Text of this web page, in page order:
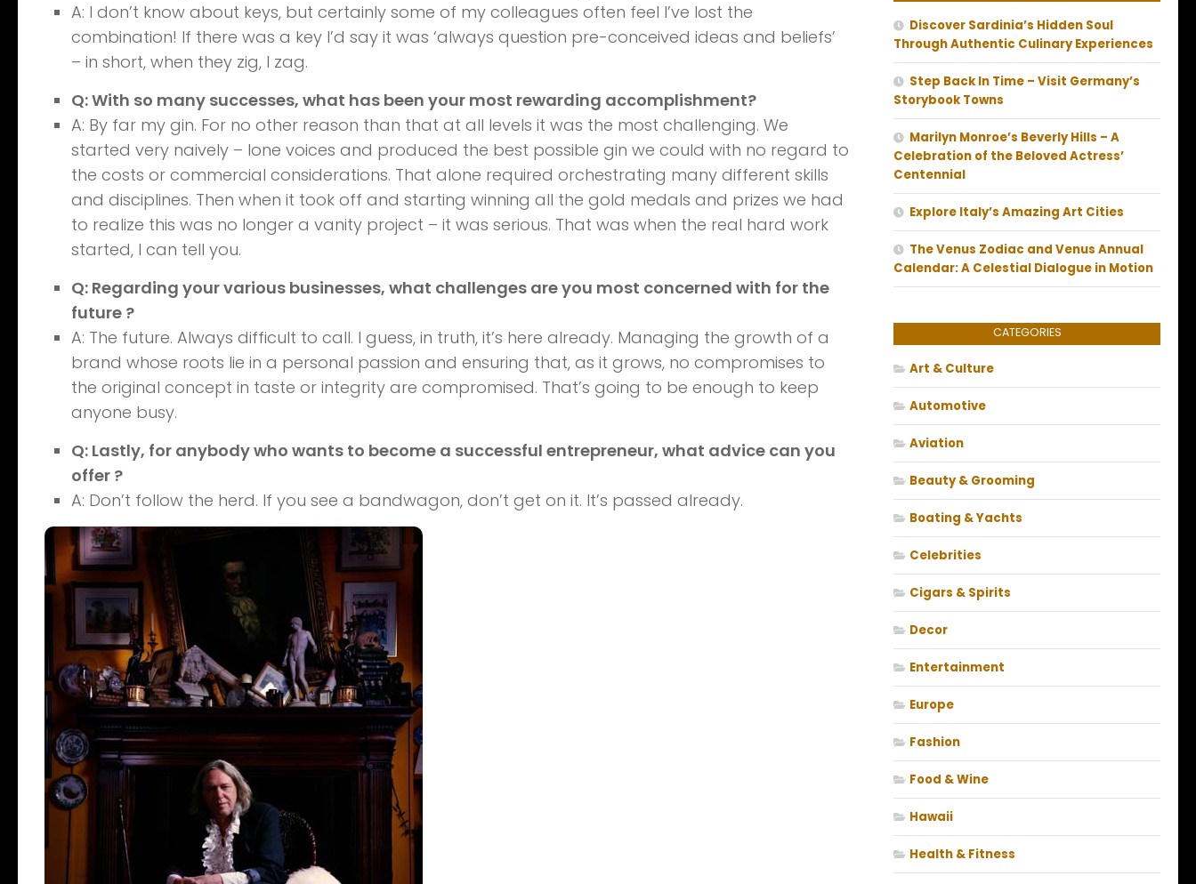
A: I don’t know about keys, but certainly some of my colleagues often feel I’ve lost the
combination! If there was a key I’d say it was ‘always question pre-conceived ideas and beliefs’
– in short, when they zig, I zag.
Q: With so many successes, what has been your most rewarding accomplishment?
A: By far my gin. For no other reason than that at all levels it was the most challenging. We
started very naively – lone voices and produced the best possible gin we could with no regard to
the costs or commercial considerations. That alone required orchestrating many different skills
and disciplines. Then when it took off and starting winning all the gold medals and prizes we had
to realize this was no longer a vanity project – it was serious. That was when the real hard work
started, I can tell you.
Q: Regarding your various businesses, what challenges are you most concerned with for the
future ?
A: The future. Always difficult to call. I guess, in truth, it’s here already. Managing the growth of a
brand whose roots lie in a personal passion and ensuring that, as it grows, no compromises to
the original concept in taste or integrity are compromised. That’s going to be enough to keep
anyone busy.
Q: Lastly, for anybody who wants to become a successful entrepreneur, what advice can you
offer ?
A: Don’t follow the herd. If you see a bandwagon, don’t get on it. It’s passed already.
Discover Sardinia’s Hidden Soul
Through Authentic Culinary Experiences
Step Back In Time – Visit Germany’s
Storybook Towns
Marilyn Monroe’s Beverly Hills – A
Celebration of the Beloved Actress’
Centennial
Explore Italy’s Amazing Art Cities
The Venus Zodiac and Venus Annual
Calendar: A Celestial Dialogue in Motion
CATEGORIES
Art & Culture
Automotive
Aviation
Beauty & Grooming
Boating & Yachts
Celebrities
Cigars & Spirits
Decor
Entertainment
Europe
Fashion
Food & Wine
Hawaii
Health & Fitness